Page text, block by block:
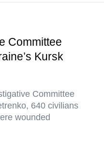
Committee
Kursk
Committee
640 civilians
wounded